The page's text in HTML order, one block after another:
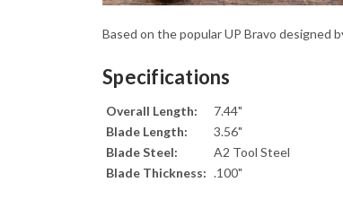
Based on the popular UP Bravo designed
Specifications
Overall Length:
7.44"
Blade Length:
3.56"
Blade Steel:
A2 Tool Steel
Blade Thickness: .100"